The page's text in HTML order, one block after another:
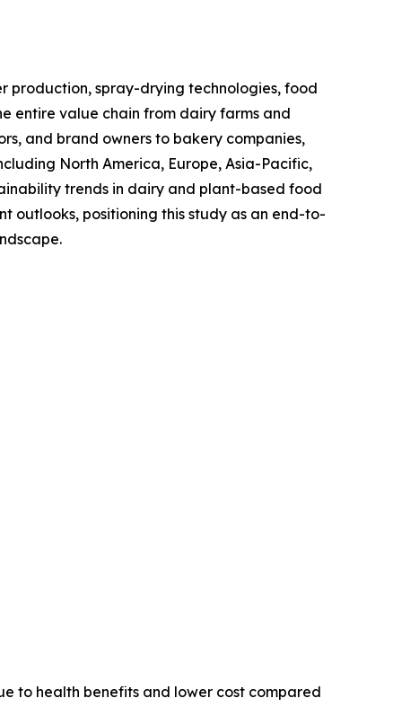
production, spray-drying technologies, food
entire value chain from dairy farms and
and brand owners to bakery companies,
North America, Europe, Asia-Pacific,
trends in dairy and plant-based food
outlooks, positioning this study as an end-to-
to health benefits and lower cost compared